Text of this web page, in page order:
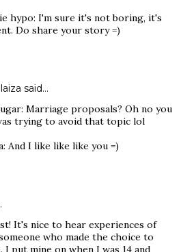
hypo: I'm sure it's not boring, it's
Do share your story =)
said…
Marriage proposals? Oh no you
trying to avoid that topic lol
And I like like like you =)
It's nice to hear experiences of
who made the choice to
I put mine on when I was 14 and